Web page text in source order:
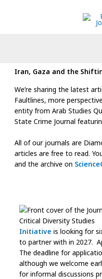
Iran, Gaza and the
We’re sharing the latest
Faultlines, more
entity from Arab Studies
State Crime Journal
All of our journals are
articles are free to read.
and the archive on
Initiative is looking for
to partner with in 2027.
The deadline for
although we welcome
for informal discussions